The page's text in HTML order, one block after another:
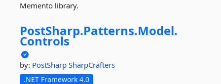
Memento library.
PostSharp.Patterns.Model.
Controls
by: PostSharp SharpCrafters
.NET Framework 4.0